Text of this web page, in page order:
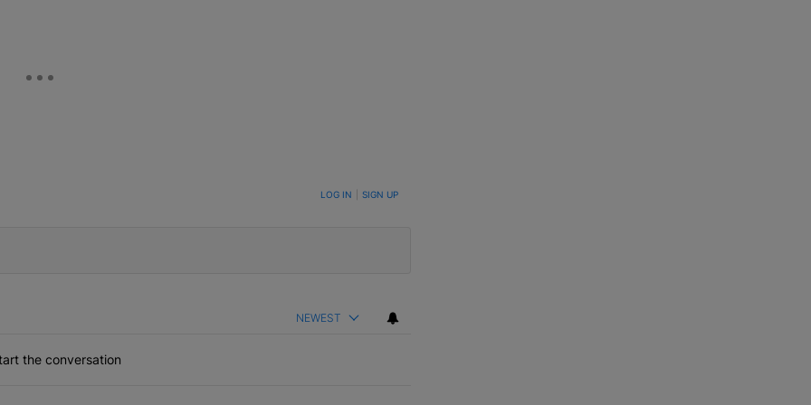
TO BE NOTIFIED WHEN NEW COMMENTS ARE POSTED LOG IN SIGN UP
NEWEST
the conversation